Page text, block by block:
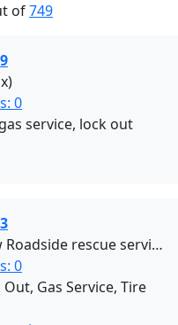
of749
0
service, lock out
Black and Yellow Roadside rescue services (Brooklyn)
0
Gas Service, Tire